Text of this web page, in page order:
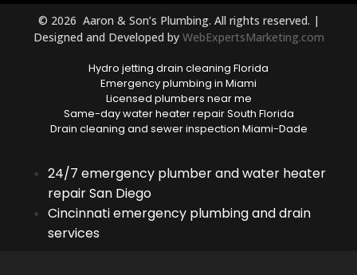
© 2026 Aaron & Son’s Plumbing. All rights reserved. |
Designed and Developed by WebExpertsMarketing.com
Hydro jetting drain cleaning Florida
Emergency plumbing in Miami
Licensed plumbers near me
Same-day water heater repair South Florida
Drain cleaning and sewer inspection Miami-Dade
24/7 emergency plumber and water heater
repair San Diego
Cincinnati emergency plumbing and drain
services